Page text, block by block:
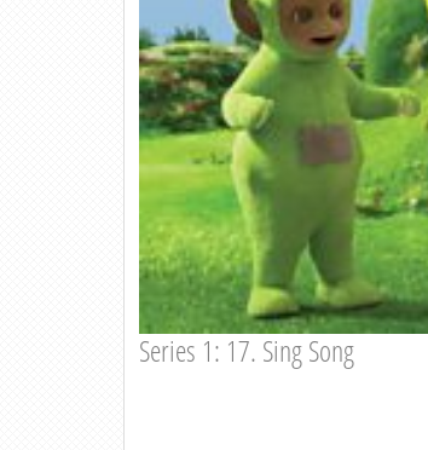
Series 1: 17. Sing Song